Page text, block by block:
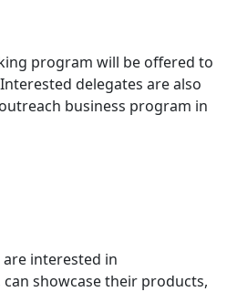
program will be offered to
delegates are also
business program in
interested in
showcase their products,